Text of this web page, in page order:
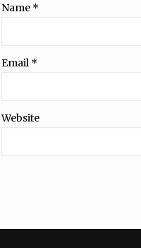
Name *
Email *
Website